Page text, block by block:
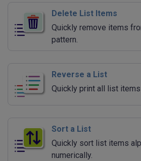
Delete List Items
Quickly remove items
pattern.
Reverse a List
Quickly print all list
Sort a List
Quickly sort list items
numerically.